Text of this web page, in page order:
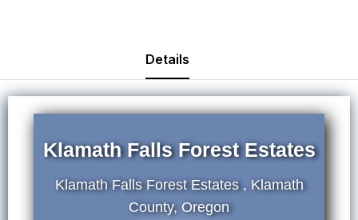
Details
Klamath Falls Forest Estates
Klamath Falls Forest Estates , Klamath
County, Oregon